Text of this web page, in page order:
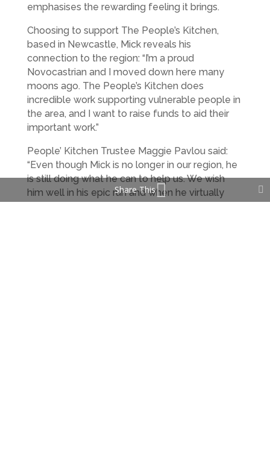
emphasises the rewarding feeling it brings.
Choosing to support The People’s Kitchen,
based in Newcastle, Mick reveals his
connection to the region: “I’m a proud
Novocastrian and I moved down here many
moons ago. The People’s Kitchen does
incredible work supporting vulnerable people in
the area, and I want to raise funds to aid their
important work.”
People’ Kitchen Trustee Maggie Pavlou said:
“Even though Mick is no longer in our region, he
is still doing what he can to help us. We wish
him well in his epic run and when he virtually
Share This